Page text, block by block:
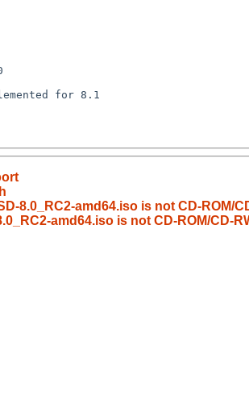
for 8.1
8.0_RC2-amd64.iso is not CD-ROM/
amd64.iso is not CD-ROM/CD-